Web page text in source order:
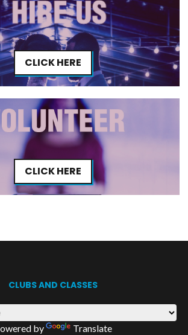
CLICK HERE
CLICK HERE
CLUBS AND CLASSES
by Translate